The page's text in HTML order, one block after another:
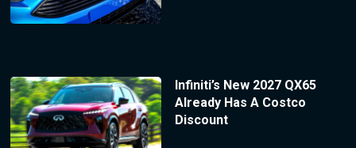
Infiniti’s New 2027 QX65
Already Has A Costco
Discount